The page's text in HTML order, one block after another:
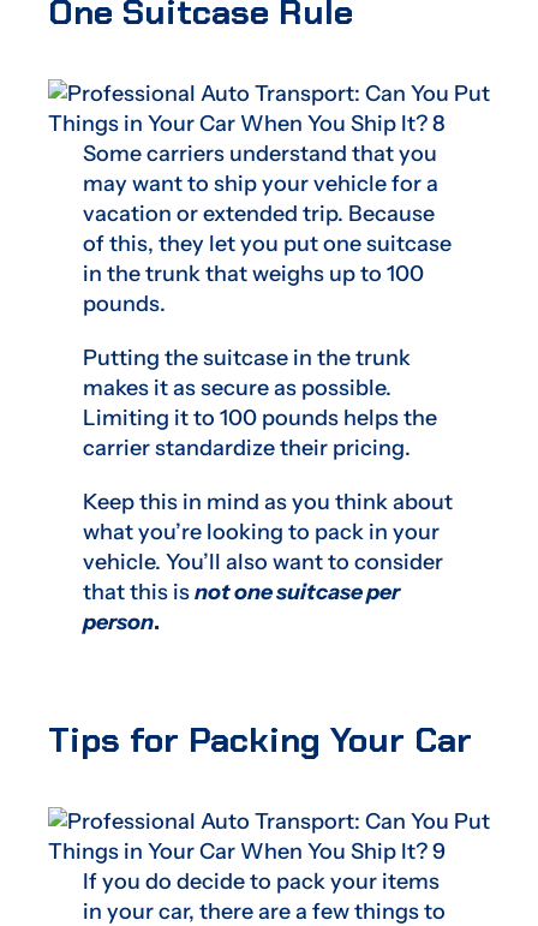
One Suitcase Rule
Some carriers understand that you
may want to ship your vehicle for a
vacation or extended trip. Because
of this, they let you put one suitcase
in the trunk that weighs up to 100
pounds.
Putting the suitcase in the trunk
makes it as secure as possible.
Limiting it to 100 pounds helps the
carrier standardize their pricing.
Keep this in mind as you think about
what you’re looking to pack in your
vehicle. You’ll also want to consider
that this isnot one suitcase per
person.
Tips for Packing Your Car
If you do decide to pack your items
in your car, there are a few things to